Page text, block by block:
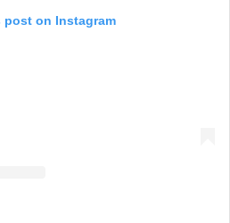
post on Instagram